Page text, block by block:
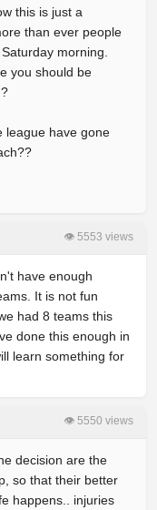
this is just a
than ever people
morning.
you should be
league have gone
👁 5553 views
have enough
It is not fun
had 8 teams this
done this enough in
learn something for
👁 5550 views
decision are the
so that their better
happens.. injuries